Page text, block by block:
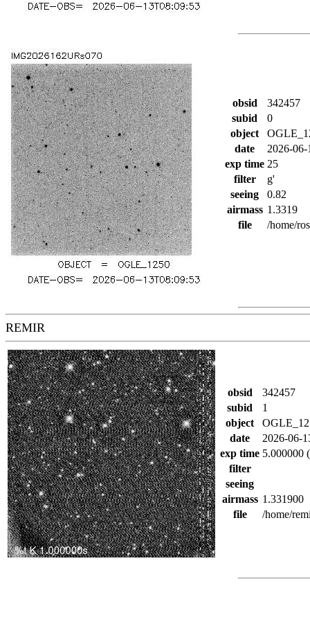
obsid
342457
subid
0
object
date
2026-
exp time 25
filter
g'
seeing
0.82
airmass 1.3319
file
/home/
REMIR
obsid
342457
subid
1
object
date
2026-06-
exp time 5.000000
filter
seeing
airmass 1.331900
file
/home/